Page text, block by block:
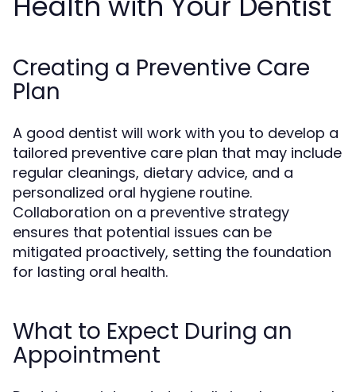
Creating a Preventive Care
Plan
A good dentist will work with you to develop a
tailored preventive care plan that may include
regular cleanings, dietary advice, and a
personalized oral hygiene routine.
Collaboration on a preventive strategy
ensures that potential issues can be
mitigated proactively, setting the foundation
for lasting oral health.
What to Expect During an
Appointment